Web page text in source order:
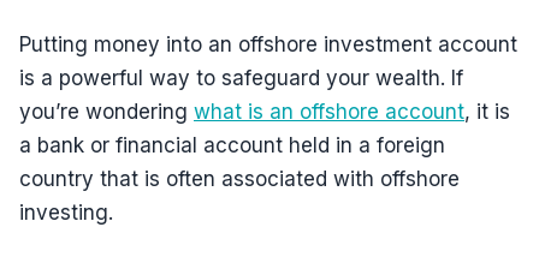
Putting money into an offshore investment account
is a powerful way to safeguard your wealth. If
you’re wondering what is an offshore account, it is
a bank or financial account held in a foreign
country that is often associated with offshore
investing.